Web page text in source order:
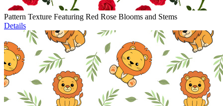
Pattern Texture Featuring Red Rose Blooms and Stems
Details